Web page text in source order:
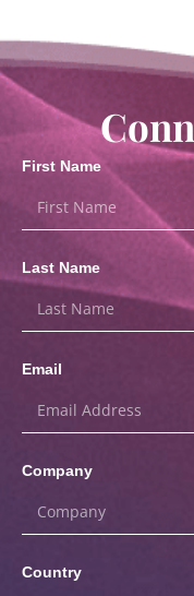
First Name
Last Name
Email
Company
Country